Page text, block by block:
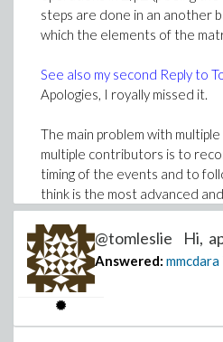
a solution and I doubt the
you gave were able to ...
On your second reply you say
terms of bessels".
most inner part of (1), you
of the type encounterd in
which as a solution in terms
Could you provide me the
written in Maple ?
steps are done in an another
which the elements of the
See also my second Reply to
Apologies, I royally missed it.
The main problem with
multiple contributors is to
timing of the events and to
think is the most advanced
promising.
So I recognize that I let go
exchanges you had directly
@tomleslie Hi,
Answered: mmcdara